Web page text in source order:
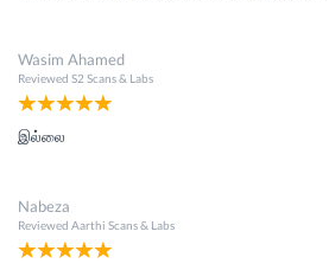
Wasim Ahamed
Reviewed S2 Scans & Labs
இல்லை
Nabeza
Reviewed Aarthi Scans & Labs